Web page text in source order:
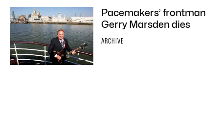
Pacemakers’ frontman
Gerry Marsden dies
ARCHIVE